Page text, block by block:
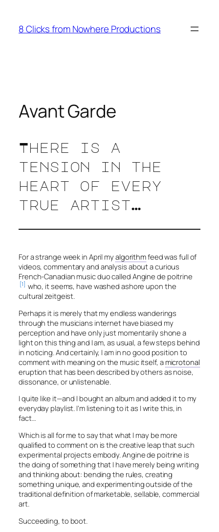
content
8 Clicks from Nowhere Productions
Avant Garde
There is a
tension in the
heart of every
true artist…
For a strange week in April myalgorithmfeed was full of
videos, commentary and analysis about a curious
French-Canadian music duo called Angine de poitrine
[1] who, it seems, have washed ashore upon the
cultural zeitgeist.
Perhaps it is merely that my endless wanderings
through the musicians internet have biased my
perception and have only just momentarily shone a
light on this thing and I am, as usual, a few steps behind
in noticing. And certainly, I am in no good position to
comment with meaning on the music itself, a microtonal
eruption that has been described by others as noise,
dissonance, or unlistenable.
I quite like it—and I bought an album and added it to my
everyday playlist. I’m listening to it as I write this, in
fact…
Which is all for me to say that what I may be more
qualified to comment on is the creative leap that such
experimental projects embody.Angine de poitrine is
the doing of something that I have merely being writing
and thinking about: bending the rules, creating
something unique, and experimenting outside of the
traditional definition of marketable, sellable, commercial
art.
Succeeding, to boot.